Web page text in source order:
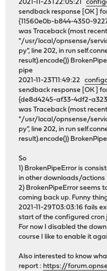
2021-11-23T22:05:21
sendback response [OK ]
{11560e0b-b844-4350-
was Traceback (most
"/usr/local/opnsense/
py", line 202, in run
result).encode())
pipe
2021-11-23T11:49:22
sendback response [OK ]
{de8d4245-af33-4df2-
was Traceback (most
"/usr/local/opnsense/
py", line 202, in run
result).encode())
So
1) BrokenPipeError is
in other downloads/actions
2) BrokenPipeError seems
coming back up. Funny
2021-11-29T03:03:16 fails
start of the configured cron
For now I disabled the
course I like to enable it
Also interested to know
report : https://